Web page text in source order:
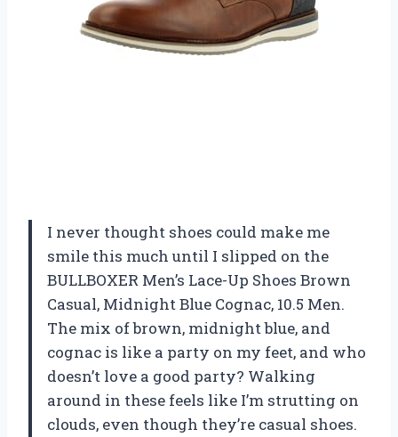
I never thought shoes could make me
smile this much until I slipped on the
BULLBOXER Men’s Lace-Up Shoes Brown
Casual, Midnight Blue Cognac, 10.5 Men.
The mix of brown, midnight blue, and
cognac is like a party on my feet, and who
doesn’t love a good party? Walking
around in these feels like I’m strutting on
clouds, even though they’re casual shoes.